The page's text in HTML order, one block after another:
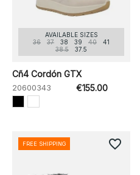
AVAILABLE SIZES
36
37 38 39 40
41
38.5
37.5
Cñ4 Cordón GTX
20600343 €155.00
FREE SHIPPING favorite_border